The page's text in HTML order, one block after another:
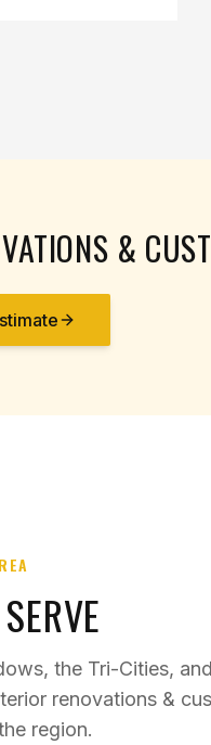
&
the Tri-Cities,
renovations &
region.